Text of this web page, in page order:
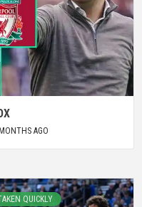
AGO
QUICKLY